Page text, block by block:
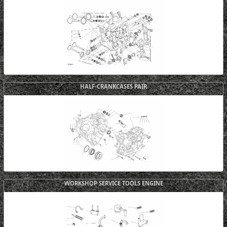
HALF-CRANKCASES PAIR
WORKSHOP SERVICE TOOLS ENGINE